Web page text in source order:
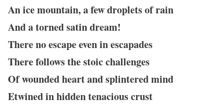
An ice mountain, a few droplets of rain
And a torned satin dream!
There no escape even in escapades
There follows the stoic challenges
Of wounded heart and splintered mind
Etwined in hidden tenacious crust